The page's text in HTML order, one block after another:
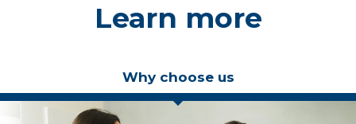
Learn more
Why choose us